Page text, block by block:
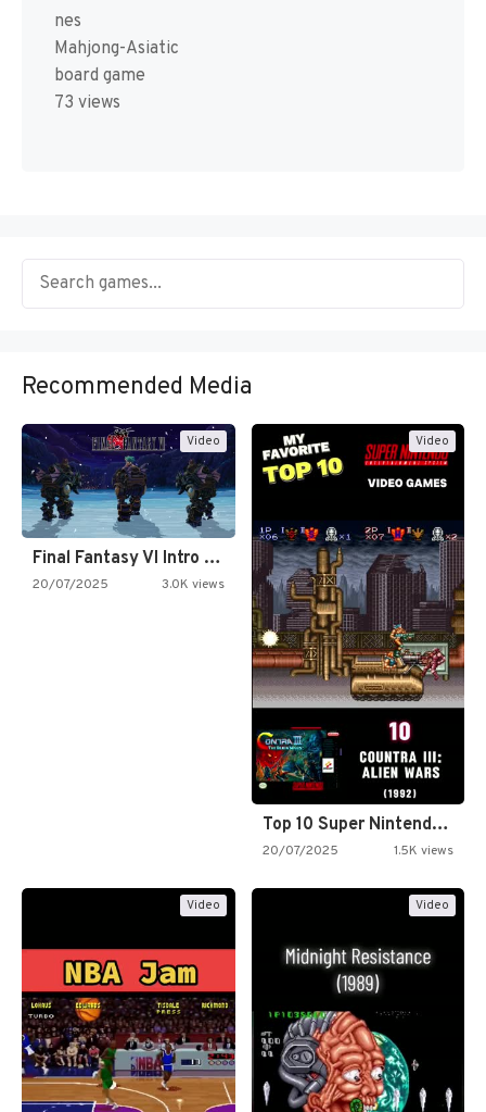
nes
Mahjong-Asiatic
board game
73 views
Recommended Media
Video
Final Fantasy VI Intro Pixel…
20/07/2025 3.0K views
Video
Top 10 Super Nintendo Video…
20/07/2025 1.5K views
Video Video